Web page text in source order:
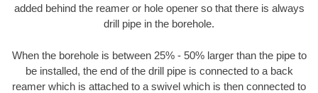
added behind the reamer or hole opener so that there is always
drill pipe in the borehole.
When the borehole is between 25% - 50% larger than the pipe to
be installed, the end of the drill pipe is connected to a back
reamer which is attached to a swivel which is then connected to